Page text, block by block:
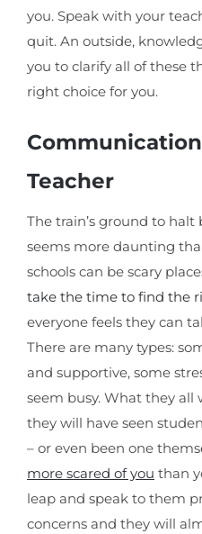
you. Speak with your
quit. An outside,
you to clarify all of these
right choice for you.
Teacher
The train’s ground to
seems more daunting
schools can be scary
take the time to find the
everyone feels they can
There are many types:
and supportive, some
seem busy. What they all
they will have seen
– or even been one
more scared of you than
leap and speak to them
concerns and they will